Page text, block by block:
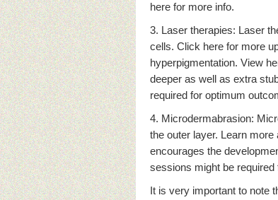
here for more info.
3. Laser therapies: Laser
cells. Click here for more
hyperpigmentation. View
deeper as well as extra
required for optimum
4. Microdermabrasion:
the outer layer. Learn
encourages the
sessions might be
It is very important to note